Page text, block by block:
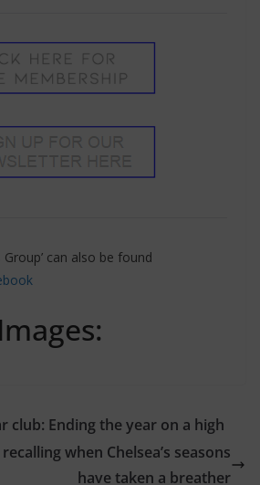
Group’ can also be found
club: Ending the year on a high
when Chelsea’s seasons
have taken a breather